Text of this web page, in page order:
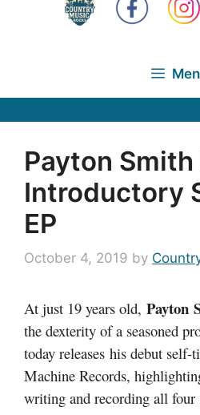
Payton
Introductory
EP
October 4, 2019 by
At just 19 years old, Payton
the dexterity of a seasoned
today releases his debut
Machine Records,
writing and recording all four